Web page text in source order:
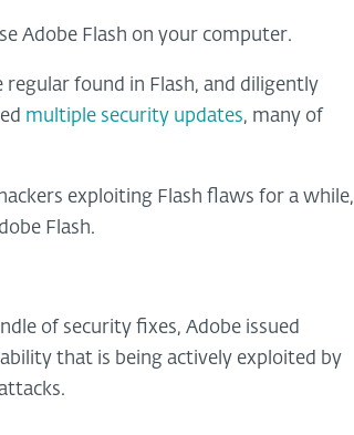
Adobe Flash on your computer.
found in Flash, and diligently
multiple security updates, many of
exploiting Flash flaws for a while,
Flash.
of security fixes, Adobe issued
that is being actively exploited by